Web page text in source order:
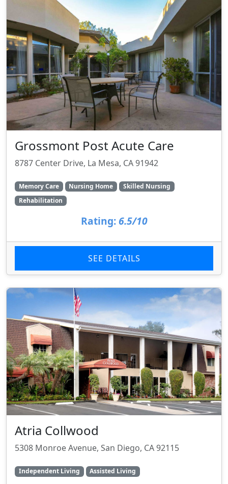
Grossmont Post Acute Care
8787 Center Drive, La Mesa, CA 91942
Memory Care Nursing Home
Skilled Nursing
Rehabilitation
Rating: 6.5/10
SEE DETAILS
Atria Collwood
5308 Monroe Avenue, San Diego, CA 92115
Independent Living Assisted Living